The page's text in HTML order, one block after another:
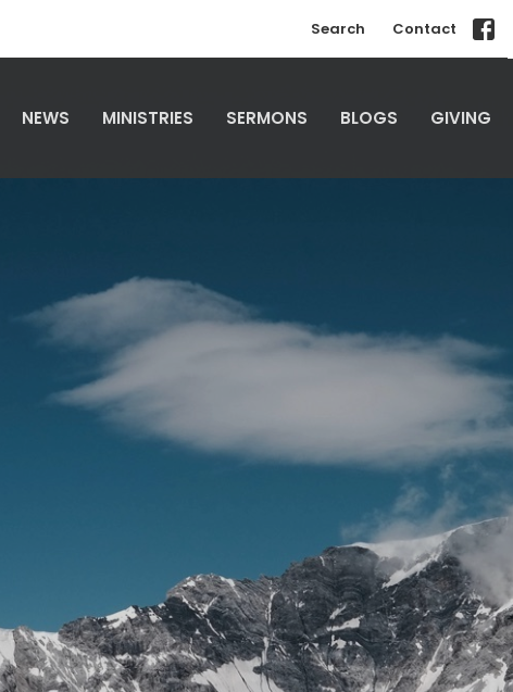
Search Contact
NEWS MINISTRIES SERMONS BLOGS GIVING